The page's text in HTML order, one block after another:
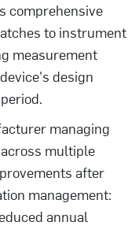
comprehensive
to instrument
measurement
design
managing
multiple
after
management:
annual